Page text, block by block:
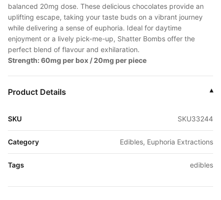
balanced 20mg dose. These delicious chocolates provide an
uplifting escape, taking your taste buds on a vibrant journey
while delivering a sense of euphoria. Ideal for daytime
enjoyment or a lively pick-me-up, Shatter Bombs offer the
perfect blend of flavour and exhilaration.
Strength: 60mg per box / 20mg per piece
Product Details ▾
SKU SKU33244
Category Edibles, Euphoria Extractions
Tags edibles